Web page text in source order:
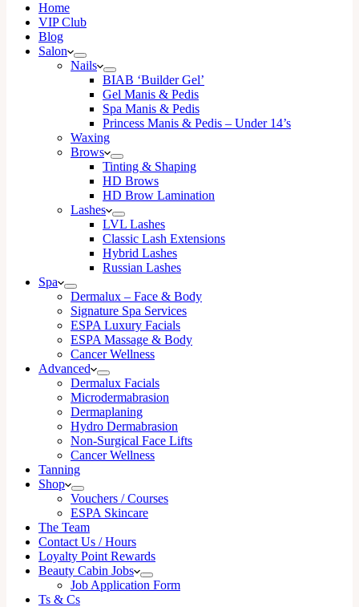
Home
VIP Club
Blog
Salon
Nails
BIAB ‘Builder Gel’
Gel Manis & Pedis
Spa Manis & Pedis
Princess Manis & Pedis – Under 14’s
Waxing
Brows
Tinting & Shaping
HD Brows
HD Brow Lamination
Lashes
LVL Lashes
Classic Lash Extensions
Hybrid Lashes
Russian Lashes
Spa
Dermalux – Face & Body
Signature Spa Services
ESPA Luxury Facials
ESPA Massage & Body
Cancer Wellness
Advanced
Dermalux Facials
Microdermabrasion
Dermaplaning
Hydro Dermabrasion
Non-Surgical Face Lifts
Cancer Wellness
Tanning
Shop
Vouchers / Courses
ESPA Skincare
The Team
Contact Us / Hours
Loyalty Point Rewards
Beauty Cabin Jobs
Job Application Form
Ts & Cs